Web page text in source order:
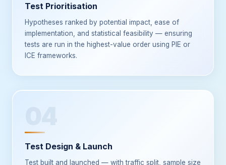
Test Prioritisation
Hypotheses ranked by potential impact, ease of
implementation, and statistical feasibility — ensuring
tests are run in the highest-value order using PIE or
ICE frameworks.
Test Design & Launch
Test built and launched — with traffic split, sample size